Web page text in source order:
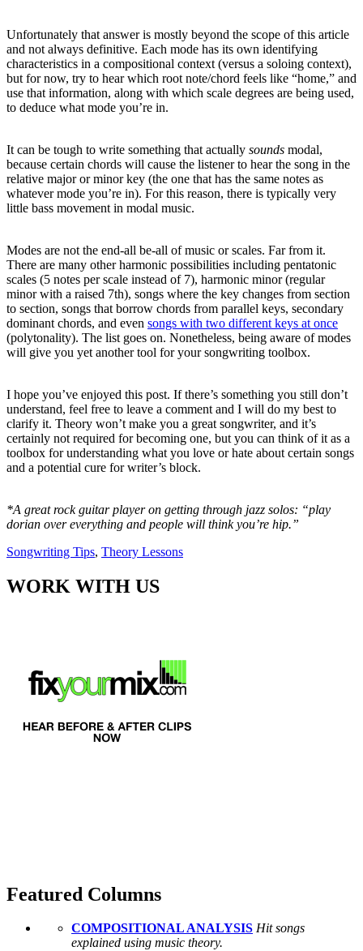
Unfortunately that answer is mostly beyond the scope of this article
and not always definitive. Each mode has its own identifying
characteristics in a compositional context (versus a soloing context),
but for now, try to hear which root note/chord feels like “home,” and
use that information, along with which scale degrees are being used,
to deduce what mode you’re in.
It can be tough to write something that actually sounds modal,
because certain chords will cause the listener to hear the song in the
relative major or minor key (the one that has the same notes as
whatever mode you’re in). For this reason, there is typically very
little bass movement in modal music.
Modes are not the end-all be-all of music or scales. Far from it.
There are many other harmonic possibilities including pentatonic
scales (5 notes per scale instead of 7), harmonic minor (regular
minor with a raised 7th), songs where the key changes from section
to section, songs that borrow chords from parallel keys, secondary
dominant chords, and even songs with two different keys at once
(polytonality). The list goes on. Nonetheless, being aware of modes
will give you yet another tool for your songwriting toolbox.
I hope you’ve enjoyed this post. If there’s something you still don’t
understand, feel free to leave a comment and I will do my best to
clarify it. Theory won’t make you a great songwriter, and it’s
certainly not required for becoming one, but you can think of it as a
toolbox for understanding what you love or hate about certain songs
and a potential cure for writer’s block.
*A great rock guitar player on getting through jazz solos: “play
dorian over everything and people will think you’re hip.”
Songwriting Tips, Theory Lessons
WORK WITH US
Featured Columns
COMPOSITIONAL ANALYSIS Hit songs
explained using music theory.